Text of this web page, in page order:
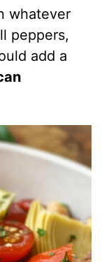
whatever
peppers,
add a